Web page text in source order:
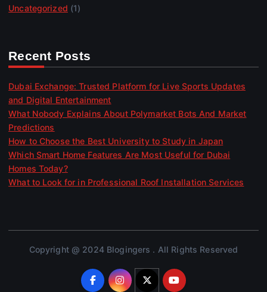
Uncategorized (1)
Recent Posts
Dubai Exchange: Trusted Platform for Live Sports Updates
and Digital Entertainment
What Nobody Explains About Polymarket Bots And Market
Predictions
How to Choose the Best University to Study in Japan
Which Smart Home Features Are Most Useful for Dubai
Homes Today?
What to Look for in Professional Roof Installation Services
Copyright @ 2024 Blogingers . All Rights Reserved